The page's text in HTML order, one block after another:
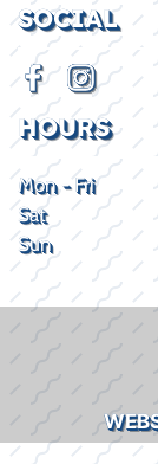
SOCIAL
HOURS
Mon - Fri
Sat
Sun